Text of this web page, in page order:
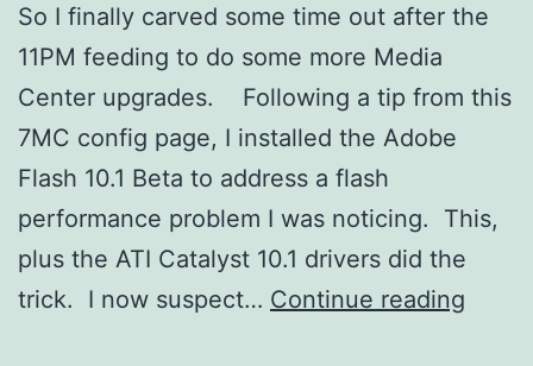
So I finally carved some time out after the
11PM feeding to do some more Media
Center upgrades. Following a tip from this
7MC config page, I installed the Adobe
Flash 10.1 Beta to address a flash
performance problem I was noticing. This,
plus the ATI Catalyst 10.1 drivers did the
trick. I now suspect… Continue reading